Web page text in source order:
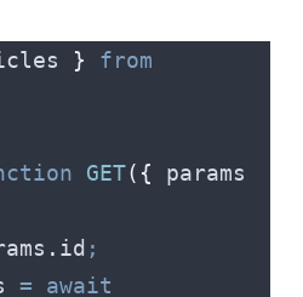
} from
GET({ params
. id ;
= await